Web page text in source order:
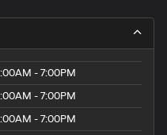
- 7:00PM
- 7:00PM
- 7:00PM